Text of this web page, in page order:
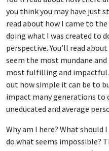
you think you may have just
read about how I came to
doing what I was created to
perspective. You’ll read
seem the most mundane
most fulfilling and
out how simple it can be to
impact many generations to
uneducated and average
Why am I here? What should
do what seems impossible?